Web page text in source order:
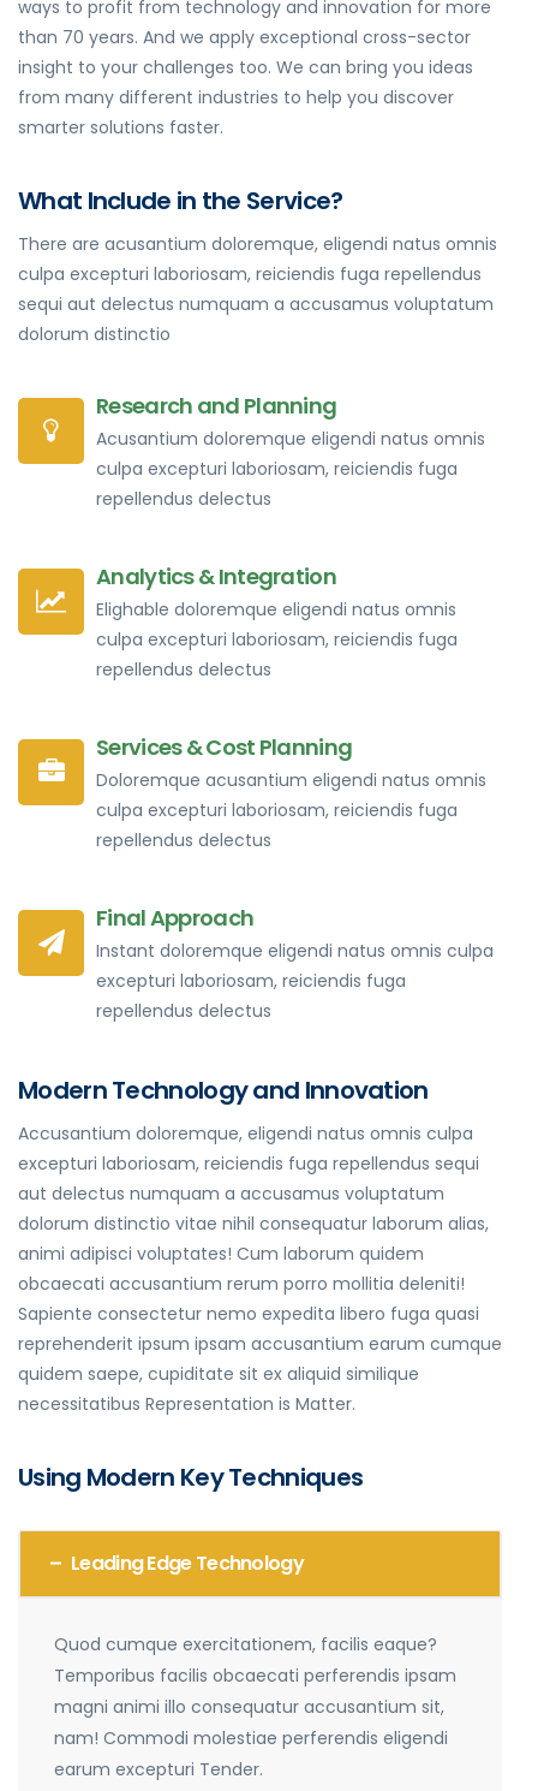
ways to profit from technology and innovation for more
than 70 years. And we apply exceptional cross-sector
insight to your challenges too. We can bring you ideas
from many different industries to help you discover
smarter solutions faster.
What Include in the Service?
There are acusantium doloremque, eligendi natus omnis
culpa excepturi laboriosam, reiciendis fuga repellendus
sequi aut delectus numquam a accusamus voluptatum
dolorum distinctio
Research and Planning
Acusantium doloremque eligendi natus omnis
culpa excepturi laboriosam, reiciendis fuga
repellendus delectus
Analytics & Integration
Elighable doloremque eligendi natus omnis
culpa excepturi laboriosam, reiciendis fuga
repellendus delectus
Services & Cost Planning
Doloremque acusantium eligendi natus omnis
culpa excepturi laboriosam, reiciendis fuga
repellendus delectus
Final Approach
Instant doloremque eligendi natus omnis culpa
excepturi laboriosam, reiciendis fuga
repellendus delectus
Modern Technology and Innovation
Accusantium doloremque, eligendi natus omnis culpa
excepturi laboriosam, reiciendis fuga repellendus sequi
aut delectus numquam a accusamus voluptatum
dolorum distinctio vitae nihil consequatur laborum alias,
animi adipisci voluptates! Cum laborum quidem
obcaecati accusantium rerum porro mollitia deleniti!
Sapiente consectetur nemo expedita libero fuga quasi
reprehenderit ipsum ipsam accusantium earum cumque
quidem saepe, cupiditate sit ex aliquid similique
necessitatibus Representation is Matter.
Using Modern Key Techniques
Leading Edge Technology
Quod cumque exercitationem, facilis eaque?
Temporibus facilis obcaecati perferendis ipsam
magni animi illo consequatur accusantium sit,
nam! Commodi molestiae perferendis eligendi
earum excepturi Tender.